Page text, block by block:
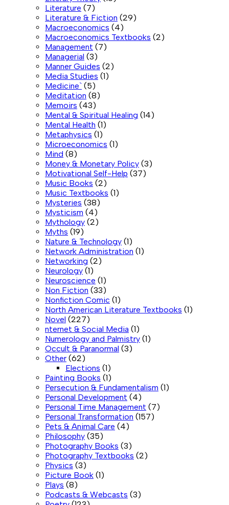
Literature (7)
Literature & Fiction (29)
Macroeconomics (4)
Macroeconomics Textbooks (2)
Management (7)
Managerial (3)
Manner Guides (2)
Media Studies (1)
Medicine` (5)
Meditation (8)
Memoirs (43)
Mental & Spiritual Healing (14)
Mental Health (1)
Metaphysics (1)
Microeconomics (1)
Mind (8)
Money & Monetary Policy (3)
Motivational Self-Help (37)
Music Books (2)
Music Textbooks (1)
Mysteries (38)
Mysticism (4)
Mythology (2)
Myths (19)
Nature & Technology (1)
Network Administration (1)
Networking (2)
Neurology (1)
Neuroscience (1)
Non Fiction (33)
Nonfiction Comic (1)
North American Literature Textbooks (1)
Novel (227)
nternet & Social Media (1)
Numerology and Palmistry (1)
Occult & Paranormal (3)
Other (62)
Elections (1)
Painting Books (1)
Persecution & Fundamentalism (1)
Personal Development (4)
Personal Time Management (7)
Personal Transformation (157)
Pets & Animal Care (4)
Philosophy (35)
Photography Books (3)
Photography Textbooks (2)
Physics (3)
Picture Book (1)
Plays (8)
Podcasts & Webcasts (3)